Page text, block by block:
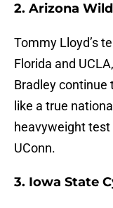
2. Arizona
Tommy Lloyd’s
Florida and
Bradley continue
like a true
heavyweight
UConn.
3. Iowa State